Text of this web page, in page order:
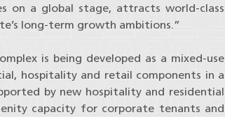
on a global stage, attracts world-class
long-term growth ambitions.”
is being developed as a mixed-use
hospitality and retail components in a
by new hospitality and residential
capacity for corporate tenants and